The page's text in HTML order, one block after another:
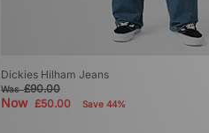
Dickies Hilham Jeans
Was£90.00
Now £50.00 Save 44%